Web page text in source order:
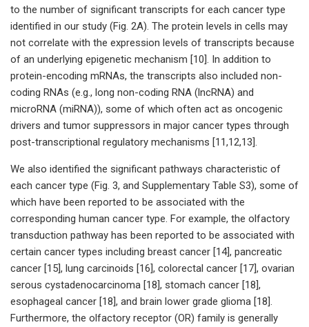
to the number of significant transcripts for each cancer type
identified in our study (Fig. 2A). The protein levels in cells may
not correlate with the expression levels of transcripts because
of an underlying epigenetic mechanism [10]. In addition to
protein-encoding mRNAs, the transcripts also included non-
coding RNAs (e.g., long non-coding RNA (lncRNA) and
microRNA (miRNA)), some of which often act as oncogenic
drivers and tumor suppressors in major cancer types through
post-transcriptional regulatory mechanisms [11,12,13].
We also identified the significant pathways characteristic of
each cancer type (Fig. 3, and Supplementary Table S3), some of
which have been reported to be associated with the
corresponding human cancer type. For example, the olfactory
transduction pathway has been reported to be associated with
certain cancer types including breast cancer [14], pancreatic
cancer [15], lung carcinoids [16], colorectal cancer [17], ovarian
serous cystadenocarcinoma [18], stomach cancer [18],
esophageal cancer [18], and brain lower grade glioma [18].
Furthermore, the olfactory receptor (OR) family is generally